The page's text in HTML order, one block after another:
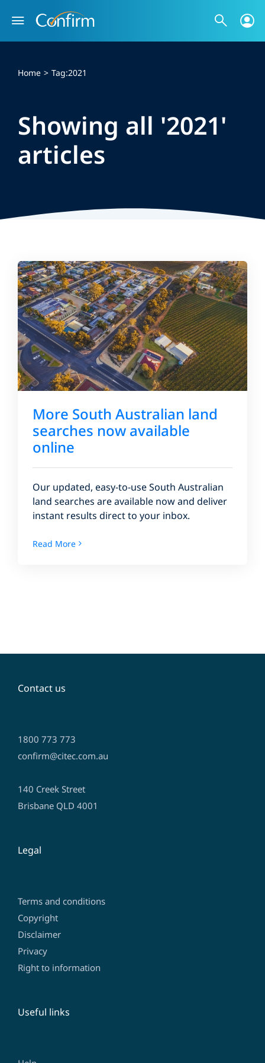
Home Tag:2021
Showing all '2021'
articles
More South Australian land
searches now available
online
Our updated, easy-to-use South Australian
land searches are available now and deliver
instant results direct to your inbox.
Read More
Contact us
1800 773 773
confirm@citec.com.au
140 Creek Street
Brisbane QLD 4001
Legal
Terms and conditions
Copyright
Disclaimer
Privacy
Right to information
Useful links